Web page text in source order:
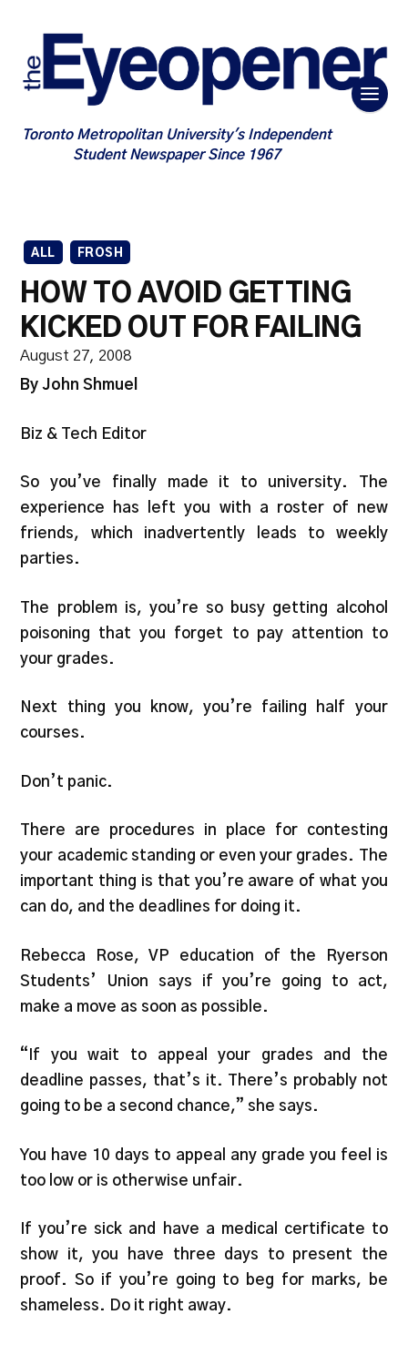
Toronto Metropolitan University's Independent
Student Newspaper Since 1967
ALL FROSH
HOW TO AVOID GETTING
KICKED OUT FOR FAILING
August 27, 2008
By John Shmuel
Biz & Tech Editor
So you’ve finally made it to university. The
experience has left you with a roster of new
friends, which inadvertently leads to weekly
parties.
The problem is, you’re so busy getting alcohol
poisoning that you forget to pay attention to
your grades.
Next thing you know, you’re failing half your
courses.
Don’t panic.
There are procedures in place for contesting
your academic standing or even your grades. The
important thing is that you’re aware of what you
can do, and the deadlines for doing it.
Rebecca Rose, VP education of the Ryerson
Students’ Union says if you’re going to act,
make a move as soon as possible.
“If you wait to appeal your grades and the
deadline passes, that’s it. There’s probably not
going to be a second chance,” she says.
You have 10 days to appeal any grade you feel is
too low or is otherwise unfair.
If you’re sick and have a medical certificate to
show it, you have three days to present the
proof. So if you’re going to beg for marks, be
shameless. Do it right away.